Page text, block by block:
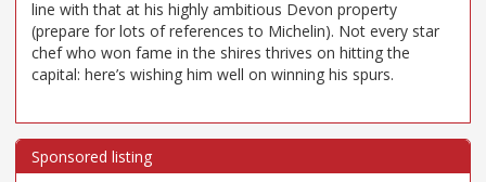
line with that at his highly ambitious Devon property
(prepare for lots of references to Michelin). Not every star
chef who won fame in the shires thrives on hitting the
capital: here’s wishing him well on winning his spurs.